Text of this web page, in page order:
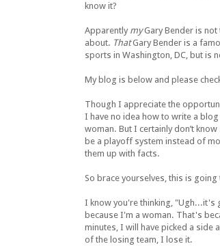
know it?
Apparently myGary Bender is not
about. ThatGary Bender is a
sports in Washington, DC, but is
My blog is below and please
Though I appreciate the
I have no idea how to write a
woman. But I certainly don’t
be a playoff system instead of
them up with facts.
So brace yourselves, this is
I know you're thinking, "Ugh...it's
because I'm a woman. That's
minutes, I will have picked a side
of the losing team, I lose it.